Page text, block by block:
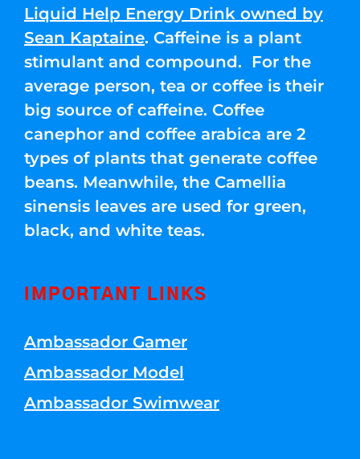
Liquid Help Energy Drink owned by
Sean Kaptaine. Caffeine is a plant
stimulant and compound. For the
average person, tea or coffee is their
big source of caffeine. Coffee
canephor and coffee arabica are 2
types of plants that generate coffee
beans. Meanwhile, the Camellia
sinensis leaves are used for green,
black, and white teas.
IMPORTANT LINKS
Ambassador Gamer
Ambassador Model
Ambassador Swimwear